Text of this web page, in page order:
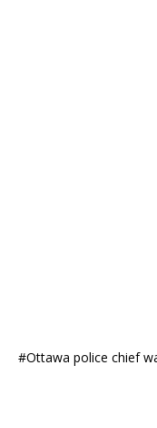
#Ottawa police chief